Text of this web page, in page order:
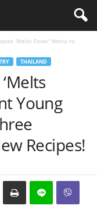
‘Melts Fever’ Menu to
THAILAND
Young
Recipes!